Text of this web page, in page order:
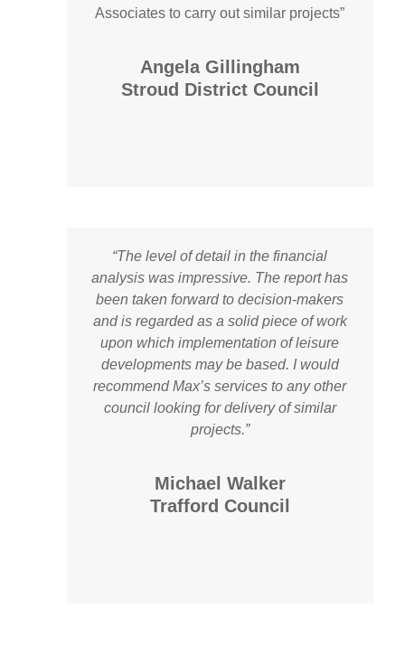
Associates to carry out similar projects”
Angela Gillingham
Stroud District Council
“The level of detail in the financial
analysis was impressive. The report has
been taken forward to decision-makers
and is regarded as a solid piece of work
upon which implementation of leisure
developments may be based. I would
recommend Max’s services to any other
council looking for delivery of similar
projects.”
Michael Walker
Trafford Council